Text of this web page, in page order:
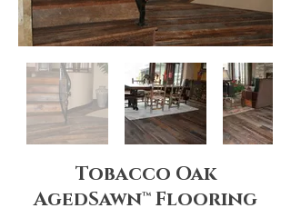
Tobacco Oak
AgedSawn™ Flooring